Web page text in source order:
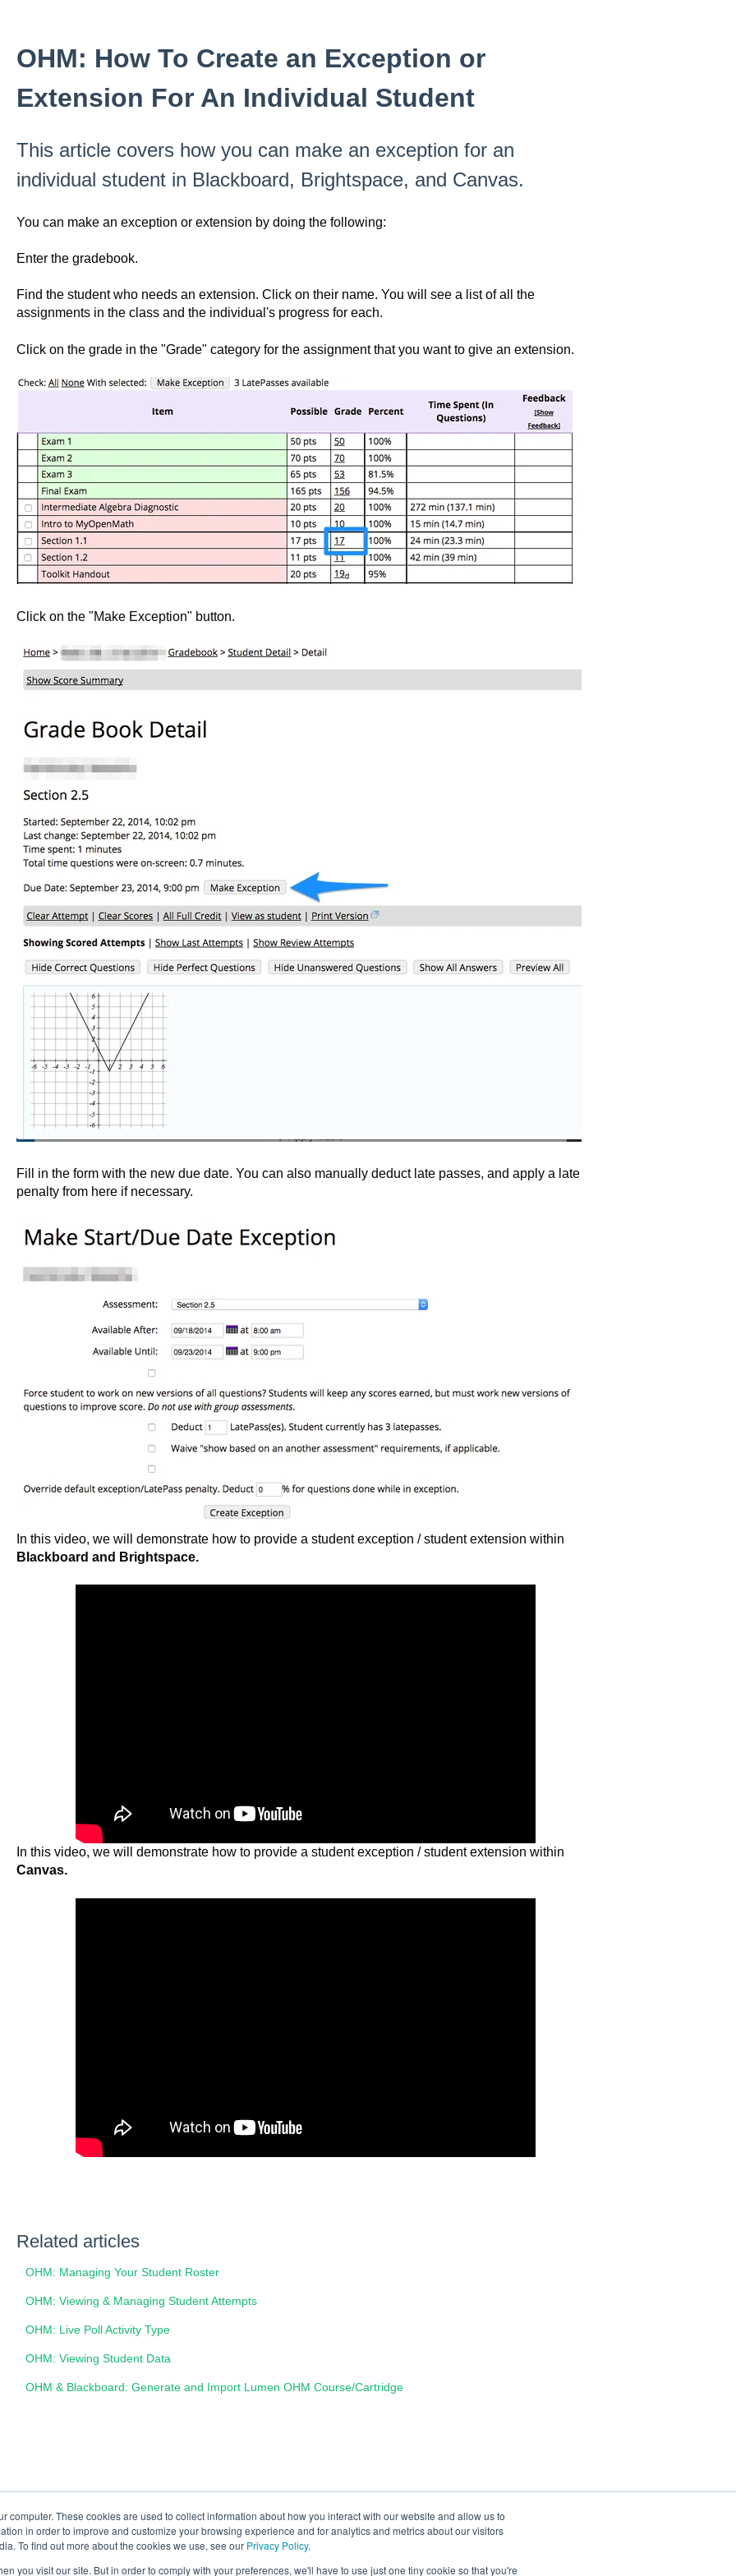
computer. These cookies are used to collect information about how you interact with our website and allow us to
in order to improve and customize your browsing experience and for analytics and metrics about our visitors
To find out more about the cookies we use, see our Privacy Policy.
you visit our site. But in order to comply with your preferences, we'll have to use just one tiny cookie so that you're
OHM: How To Create an Exception or
Extension For An Individual Student
This article covers how you can make an exception for an
individual student in Blackboard, Brightspace, and Canvas.
You can make an exception or extension by doing the following:
Enter the gradebook.
Find the student who needs an extension. Click on their name. You will see a list of all the
assignments in the class and the individual's progress for each.
Click on the grade in the "Grade" category for the assignment that you want to give an extension.
Click on the "Make Exception" button.
Fill in the form with the new due date. You can also manually deduct late passes, and apply a late
penalty from here if necessary.
In this video, we will demonstrate how to provide a student exception / student extension within
Blackboard and Brightspace.
In this video, we will demonstrate how to provide a student exception / student extension within
Canvas.
Related articles
OHM: Managing Your Student Roster
OHM: Viewing & Managing Student Attempts
OHM: Live Poll Activity Type
OHM: Viewing Student Data
OHM & Blackboard: Generate and Import Lumen OHM Course/Cartridge